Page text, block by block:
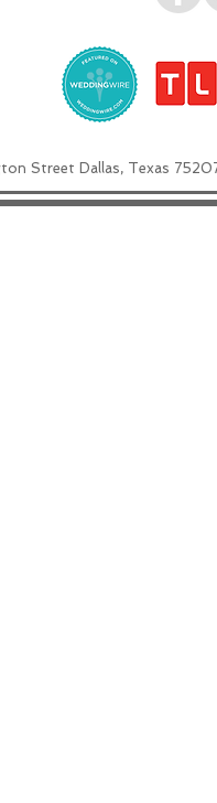
Street Dallas, Texas